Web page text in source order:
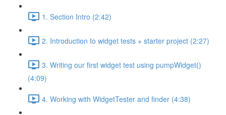
1. Section Intro (2:42)
2. Introduction to widget tests + starter project (2:27)
3. Writing our first widget test using pumpWidget()
(4:09)
4. Working with WidgetTester and finder (4:38)